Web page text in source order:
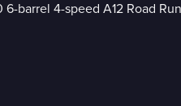
barrel 4-speed A12 Road